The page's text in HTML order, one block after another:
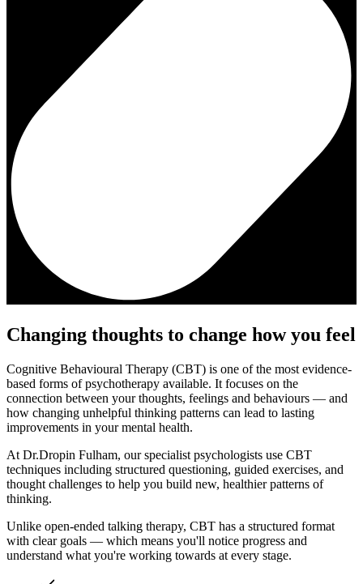
Changing thoughts to change how you feel
Cognitive Behavioural Therapy (CBT) is one of the most evidence-
based forms of psychotherapy available. It focuses on the
connection between your thoughts, feelings and behaviours — and
how changing unhelpful thinking patterns can lead to lasting
improvements in your mental health.
At Dr.Dropin Fulham, our specialist psychologists use CBT
techniques including structured questioning, guided exercises, and
thought challenges to help you build new, healthier patterns of
thinking.
Unlike open-ended talking therapy, CBT has a structured format
with clear goals — which means you'll notice progress and
understand what you're working towards at every stage.